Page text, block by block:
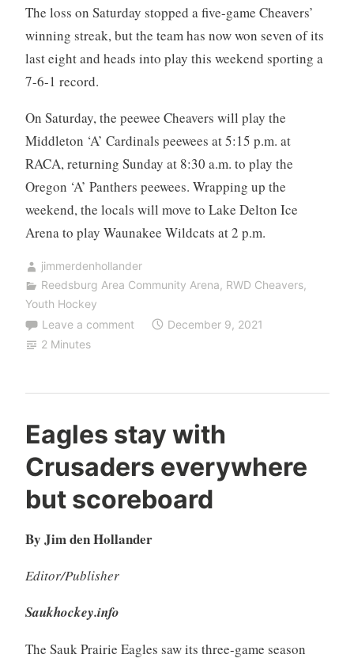
The loss on Saturday stopped a five-game Cheavers’
winning streak, but the team has now won seven of its
last eight and heads into play this weekend sporting a
7-6-1 record.
On Saturday, the peewee Cheavers will play the
Middleton ‘A’ Cardinals peewees at 5:15 p.m. at
RACA, returning Sunday at 8:30 a.m. to play the
Oregon ‘A’ Panthers peewees. Wrapping up the
weekend, the locals will move to Lake Delton Ice
Arena to play Waunakee Wildcats at 2 p.m.
jimmerdenhollander
Reedsburg Area Community Arena, RWD Cheavers,
Youth Hockey
Leave a comment
December 9, 2021
2 Minutes
Eagles stay with
Crusaders everywhere
but scoreboard
By Jim den Hollander
Editor/Publisher
Saukhockey.info
The Sauk Prairie Eagles saw its three-game season